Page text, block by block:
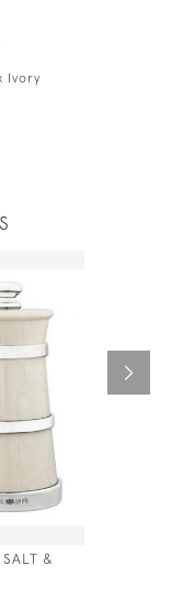
Ivory
&